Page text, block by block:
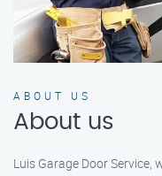
ABOUT US
About us
Luis Garage Door